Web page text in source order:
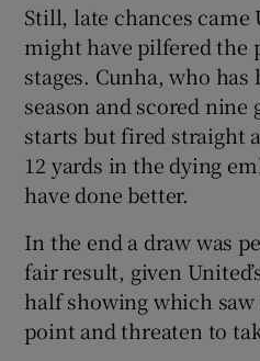
Still, late chances came
might have pilfered the
stages. Cunha, who
season and scored nine
starts but fired straight
12 yards in the dying
have done better.
In the end a draw was
fair result, given
half showing which saw
point and threaten to